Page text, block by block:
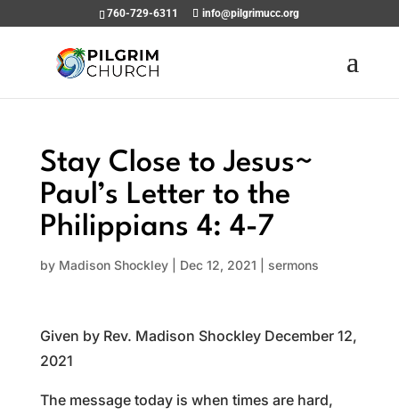
760-729-6311 info@pilgrimucc.org
Stay Close to Jesus~
Paul’s Letter to the
Philippians 4: 4-7
by Madison Shockley| Dec 12, 2021 sermons
Given by Rev. Madison Shockley December 12,
2021
The message today is when times are hard,